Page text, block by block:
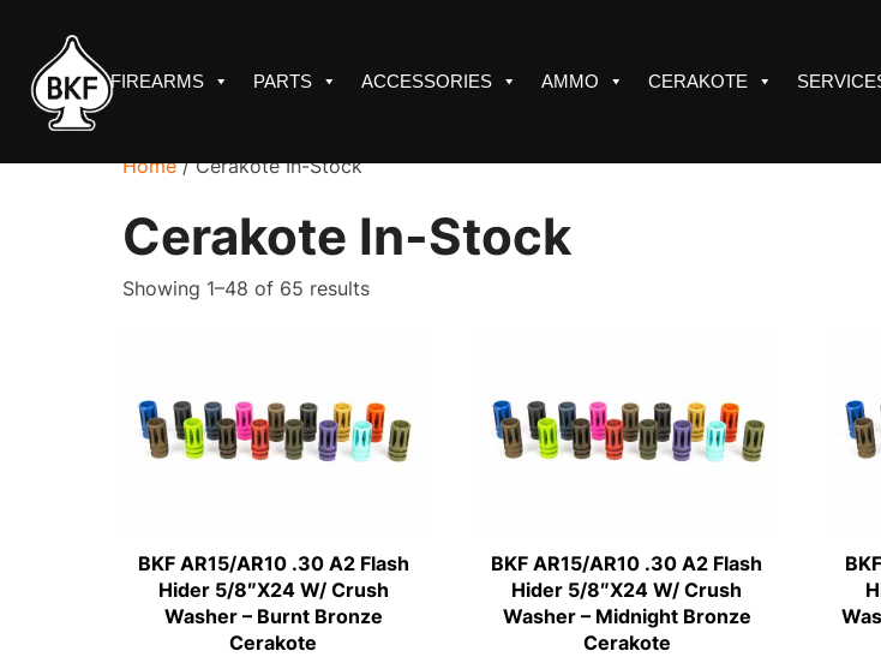
content
FIREARMS PARTS ACCESSORIES AMMO CERAKOTE
Home/ Cerakote In-Stock
Cerakote In-Stock
Showing 1–48 of 65 resultsSorted
to
high
BKF AR15/AR10 .30 A2 Flash
Hider 5/8″X24 W/ Crush
Washer – Burnt Bronze
Cerakote
BKF AR15/AR10 .30 A2 Flash
Hider 5/8″X24 W/ Crush
Washer – Midnight Bronze
Cerakote